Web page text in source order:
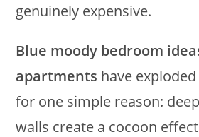
genuinely expensive.
Blue moody bedroom
apartments have
for one simple reason:
walls create a cocoon